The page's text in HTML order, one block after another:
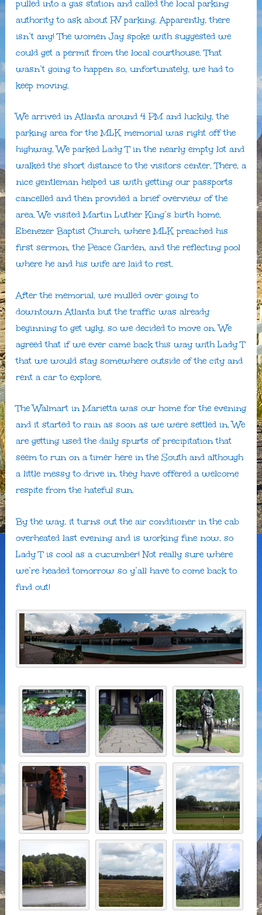
pulled into a gas station and called the local parking
authority to ask about RV parking. Apparently, there
isn’t any! The women Jay spoke with suggested we
could get a permit from the local courthouse. That
wasn’t going to happen so, unfortunately, we had to
keep moving.
We arrived in Atlanta around 4 PM and luckily, the
parking area for the MLK memorial was right off the
highway, We parked Lady T in the nearly empty lot and
walked the short distance to the visitors center, There, a
nice gentleman helped us with getting our passports
cancelled and then provided a brief overview of the
area. We visited Martin Luther King’s birth home,
Ebenezer Baptist Church, where MLK preached his
first sermon, the Peace Garden, and the reflecting pool
where he and his wife are laid to rest.
After the memorial, we mulled over going to
downtown Atlanta but the traffic was already
beginning to get ugly, so we decided to move on. We
agreed that if we ever came back this way with Lady T
that we would stay somewhere outside of the city and
rent a car to explore.
The Walmart in Marietta was our home for the evening
and it started to rain as soon as we were settled in, We
are getting used the daily spurts of precipitation that
seem to run on a timer here in the South and although
a little messy to drive in, they have offered a welcome
respite from the hateful sun.
By the way, it turns out the air conditioner in the cab
overheated last evening and is working fine now, so
Lady T is cool as a cucumber! Not really sure where
we’re headed tomorrow so y’all have to come back to
find out!